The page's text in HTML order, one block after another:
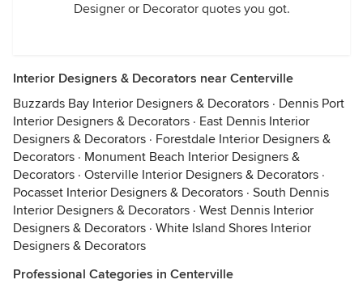
Designer or Decorator quotes you got.
Interior Designers & Decorators near Centerville
Buzzards Bay Interior Designers & Decorators · Dennis Port
Interior Designers & Decorators · East Dennis Interior
Designers & Decorators · Forestdale Interior Designers &
Decorators · Monument Beach Interior Designers &
Decorators · Osterville Interior Designers & Decorators ·
Pocasset Interior Designers & Decorators · South Dennis
Interior Designers & Decorators · West Dennis Interior
Designers & Decorators · White Island Shores Interior
Designers & Decorators
Professional Categories in Centerville